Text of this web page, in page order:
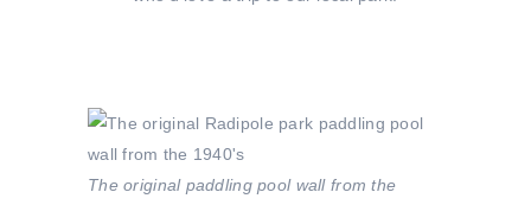
The original paddling pool wall from the